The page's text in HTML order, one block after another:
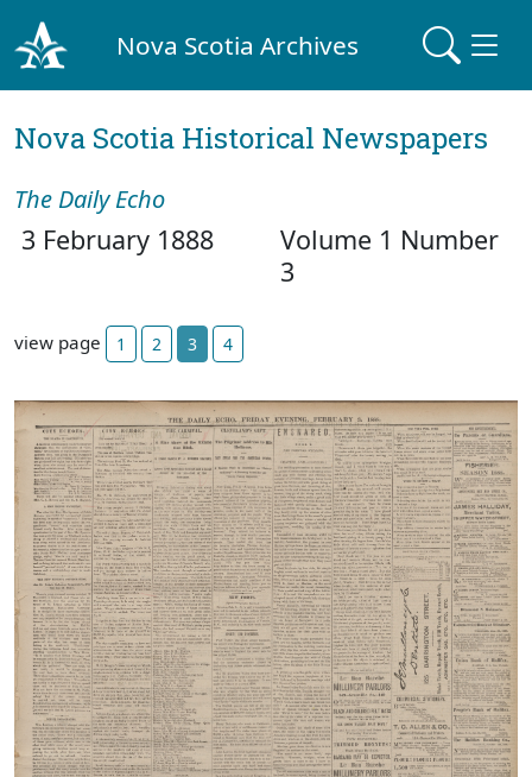
Nova Scotia Archives
Nova Scotia Historical Newspapers
The Daily Echo
3 February 1888
Volume 1 Number
3
view page 1 2 3 4